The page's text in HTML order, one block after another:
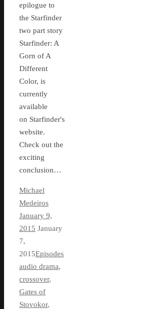
epilogue to
the Starfinder
two part story
Starfinder: A
Gorn of A
Different
Color, is
currently
available
on Starfinder's
website.
Check out the
exciting
conclusion…
Michael
Medeiros
January 9,
2015 January
7,
2015Episodes
audio drama,
crossover,
Gates of
Stovokor,